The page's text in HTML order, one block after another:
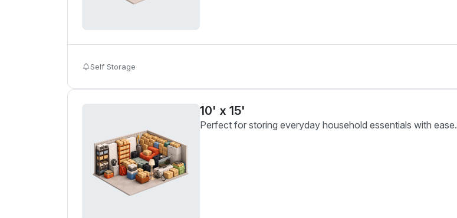
Self Storage
10' x 15'
Perfect for storing everyday household essentials with ease.